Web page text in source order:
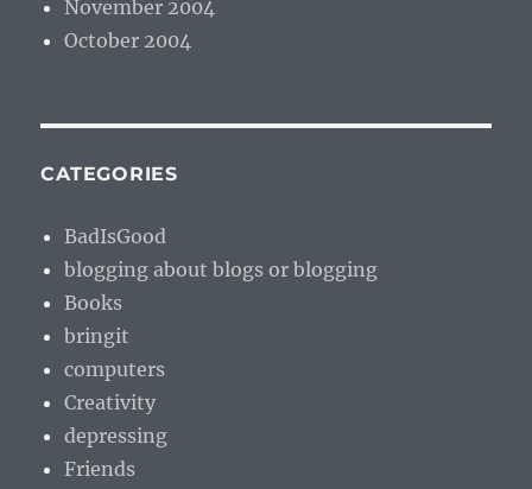
November 2004
October 2004
CATEGORIES
BadIsGood
blogging about blogs or blogging
Books
bringit
computers
Creativity
depressing
Friends